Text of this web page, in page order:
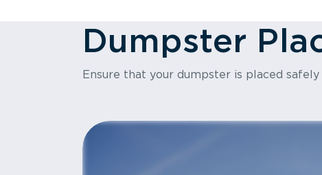
Dumpster
Ensure that your dumpster is placed